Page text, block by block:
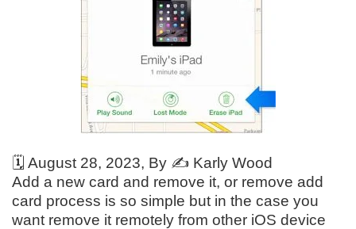
🗓️ August 28, 2023, By ✍️ Karly Wood
Add a new card and remove it, or remove add
card process is so simple but in the case you
want remove it remotely from other iOS device